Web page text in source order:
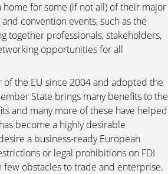
for some (if not all) of their major
convention events, such as the
together professionals, stakeholders,
opportunities for all
the EU since 2004 and adopted the
State brings many benefits to the
and many more of these have helped
become a highly desirable
a business-ready European
or legal prohibitions on FDI
obstacles to trade and enterprise.